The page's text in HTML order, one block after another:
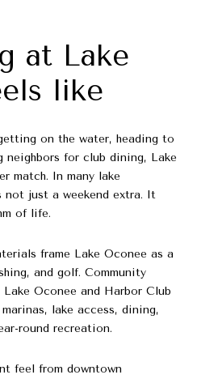
at Lake
like
on the water, heading to
neighbors for club dining, Lake
match. In many lake
just a weekend extra. It
of life.
frame Lake Oconee as a
and golf. Community
Oconee and Harbor Club
lake access, dining,
round recreation.
feel from downtown